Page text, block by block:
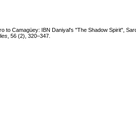
to Camagüey: IBN Daniyal's "The Shadow Spirit",
, 56 (2), 320–347.